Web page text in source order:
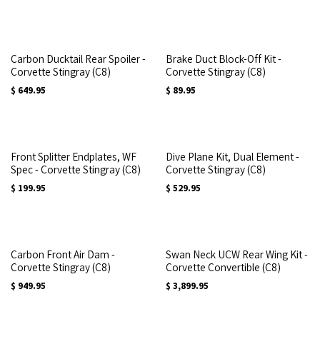
Carbon Ducktail Rear Spoiler -
Corvette Stingray (C8)
$ 649.95
Brake Duct Block-Off Kit -
Corvette Stingray (C8)
$ 89.95
Front Splitter Endplates, WF
Spec - Corvette Stingray (C8)
$ 199.95
Dive Plane Kit, Dual Element -
Corvette Stingray (C8)
$ 529.95
Carbon Front Air Dam -
Corvette Stingray (C8)
$ 949.95
Swan Neck UCW Rear Wing Kit -
Corvette Convertible (C8)
$ 3,899.95